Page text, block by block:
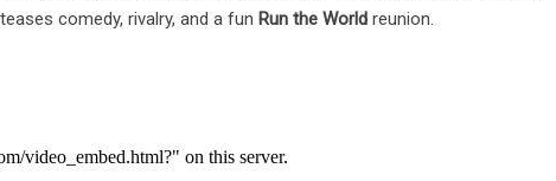
comedy, rivalry, and a fun Run the World reunion.